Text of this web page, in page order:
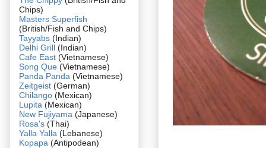
Chips)
Masters Superfish
(British/Fish and Chips)
Tayyabs (Indian)
Delhi Grill (Indian)
Cafe East (Vietnamese)
Song Que (Vietnamese)
Panda Panda (Vietnamese)
Zeitgeist (German)
Chilango (Mexican)
Lupita (Mexican)
New Fujiyama (Japanese)
Rosa's (Thai)
Yalla Yalla (Lebanese)
Kopapa (Antipodean)